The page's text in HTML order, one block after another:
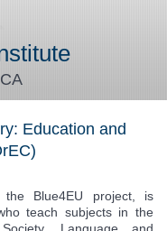
Education and
Blue4EU project, is
teach subjects in the